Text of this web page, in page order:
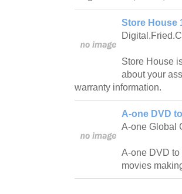
Store House
Store House
about your
warranty information.
A-one DVD
A-one Global
A-one DVD
movies